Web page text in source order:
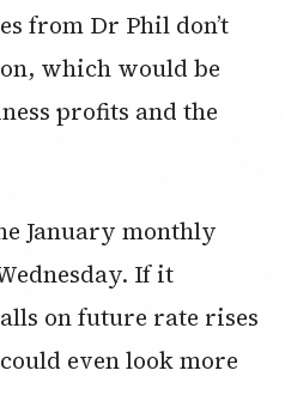
from Dr Phil don’t
which would be
profits and the
January monthly
If it
on future rate rises
even look more